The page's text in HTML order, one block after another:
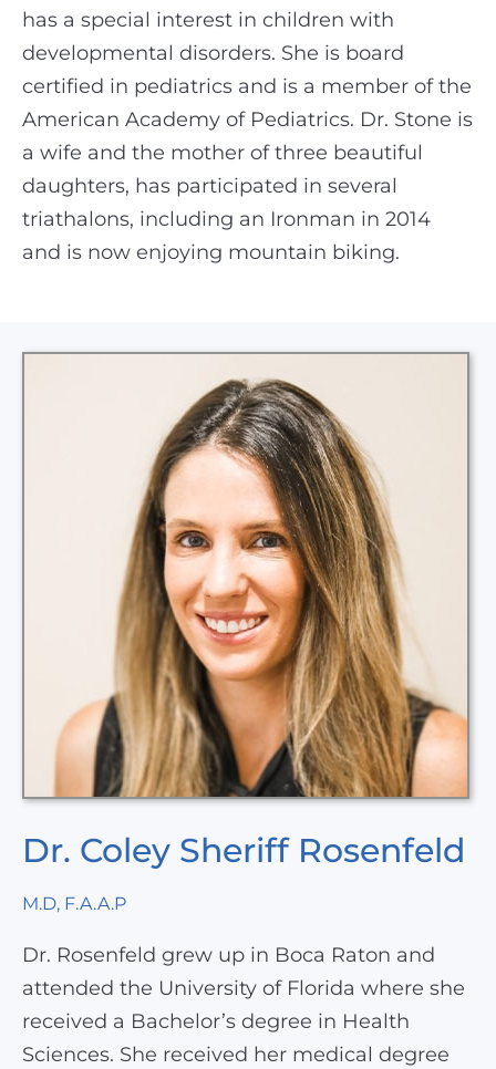
has a special interest in children with
developmental disorders. She is board
certified in pediatrics and is a member of the
American Academy of Pediatrics. Dr. Stone is
a wife and the mother of three beautiful
daughters, has participated in several
triathalons, including an Ironman in 2014
and is now enjoying mountain biking.
Dr. Coley Sheriff Rosenfeld
M.D, F.A.A.P
Dr. Rosenfeld grew up in Boca Raton and
attended the University of Florida where she
received a Bachelor’s degree in Health
Sciences. She received her medical degree